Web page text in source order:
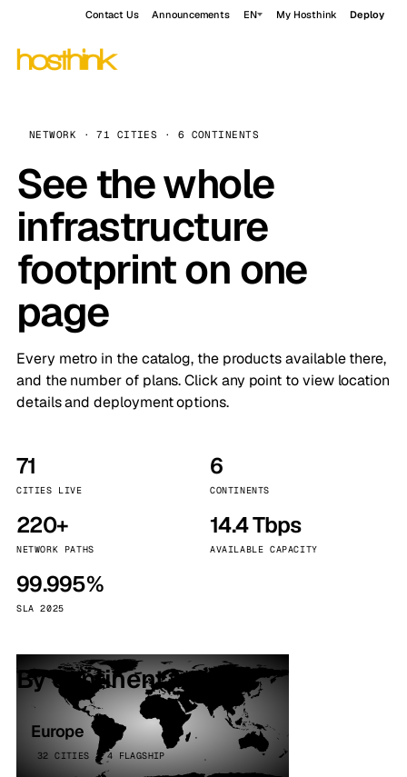
Contact Us Announcements EN My Hosthink Deploy
NETWORK · 71 CITIES · 6 CONTINENTS
See the whole
infrastructure
footprint on one
page
Every metro in the catalog, the products available there,
and the number of plans. Click any point to view location
details and deployment options.
71
CITIES LIVE
6
CONTINENTS
220+
NETWORK PATHS
14.4 Tbps
AVAILABLE CAPACITY
99.995%
SLA 2025
By continent
Europe
32 CITIES · 4 FLAGSHIP